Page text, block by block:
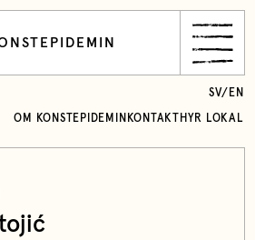
OM KONSTEPIDEMIN KONTAKT HYR LOKAL
SV/ EN